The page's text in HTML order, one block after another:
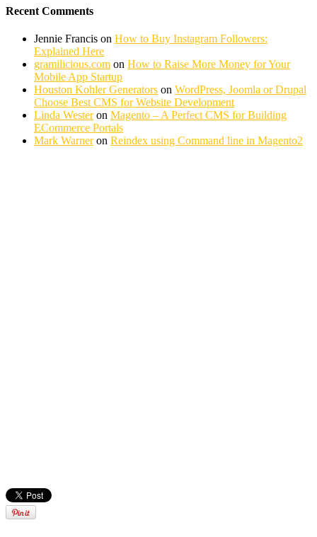
Recent Comments
Jennie Francis on How to Buy Instagram Followers:
Explained Here
gramilicious.com on How to Raise More Money for Your
Mobile App Startup
Houston Kohler Generators on WordPress, Joomla or Drupal
Choose Best CMS for Website Development
Linda Westeron Magento – A Perfect CMS for Building
ECommerce Portals
Mark Warneron Reindex using Command line in Magento2